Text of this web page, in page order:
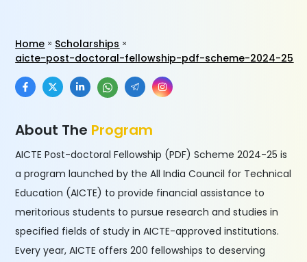
Home
Scholarships
aicte-post-doctoral-fellowship-pdf-scheme-2024-25
About The Program
AICTE Post-doctoral Fellowship (PDF) Scheme 2024-25 is
a program launched by the All India Council for Technical
Education (AICTE) to provide financial assistance to
meritorious students to pursue research and studies in
specified fields of study in AICTE-approved institutions.
Every year, AICTE offers 200 fellowships to deserving